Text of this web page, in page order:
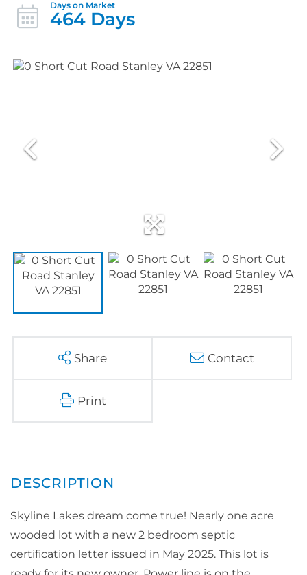
464 Days
Share Contact
Print
Skyline Lakes dream come true! Nearly one acre
wooded lot with a new 2 bedroom septic
certification letter issued in May 2025. This lot is